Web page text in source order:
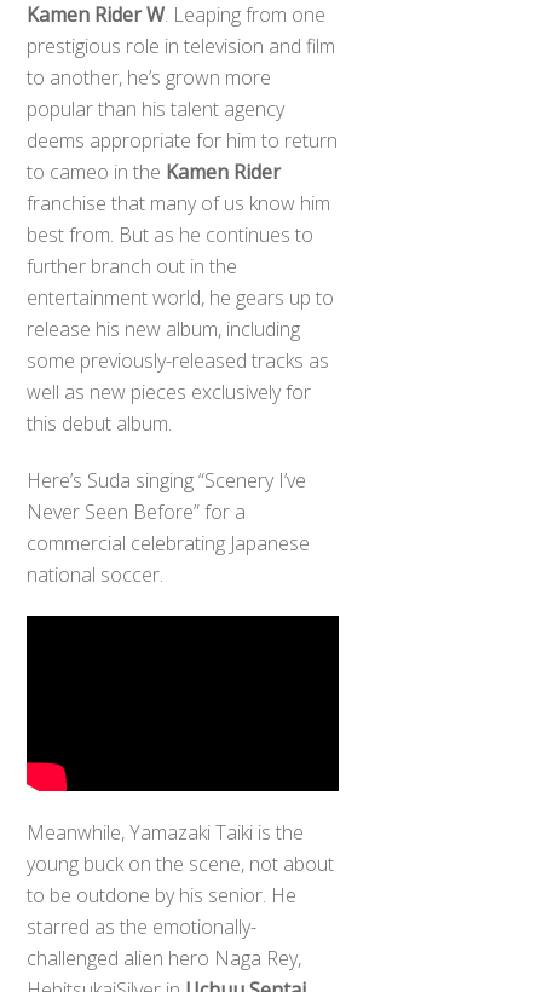
Kamen Rider W. Leaping from one
prestigious role in television and film
to another, he’s grown more
popular than his talent agency
deems appropriate for him to return
to cameo in the Kamen Rider
franchise that many of us know him
best from. But as he continues to
further branch out in the
entertainment world, he gears up to
release his new album, including
some previously-released tracks as
well as new pieces exclusively for
this debut album.
Here’s Suda singing “Scenery I’ve
Never Seen Before” for a
commercial celebrating Japanese
national soccer.
Meanwhile, Yamazaki Taiki is the
young buck on the scene, not about
to be outdone by his senior. He
starred as the emotionally-
challenged alien hero Naga Rey,